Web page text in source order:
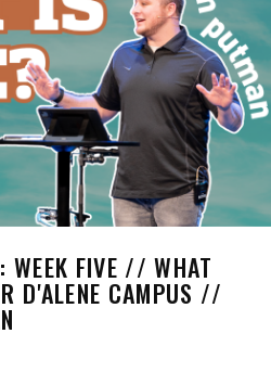
WEEK FIVE // WHAT
D'ALENE CAMPUS //